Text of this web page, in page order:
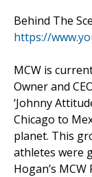
Behind The
https://
MCW is
Owner and
‘Johnny
Chicago to
planet. This
athletes were
Hogan’s MCW